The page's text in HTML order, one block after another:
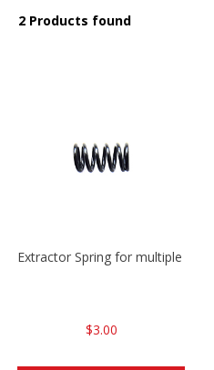
2 Products found
Extractor Spring for multiple
$3.00